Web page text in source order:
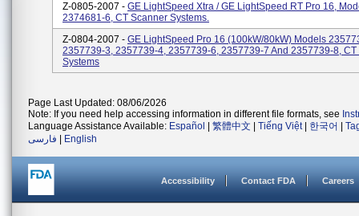
Z-0805-2007 - GE LightSpeed Xtra / GE LightSpeed RT Pro 16,
2374681-6, CT Scanner Systems.
Z-0804-2007 - GE LightSpeed Pro 16 (100kW/80kW) Models
2357739-3, 2357739-4, 2357739-6, 2357739-7 And 2357739-8, CT
Systems
Page Last Updated: 08/06/2026
Note: If you need help accessing information in different file formats, see
Language Assistance Available: Español 繁體中文 Tiếng Việt| 한국어
فارسی
English
Accessibility Contact FDA Careers